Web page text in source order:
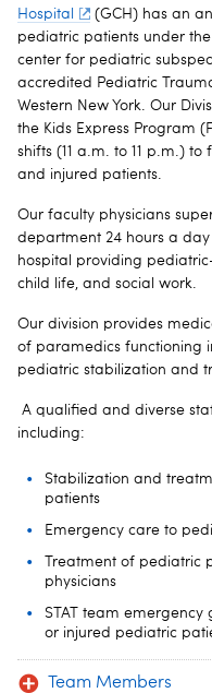
Hospital
(GCH) has an
pediatric patients under
center for pediatric
accredited Pediatric
Western New York. Our
the Kids Express Program
shifts (11 a.m. to 11 p.m.) to
and injured patients.
Our faculty physicians
department 24 hours a
hospital providing
child life, and social work.
Our division provides
of paramedics functioning
pediatric stabilization and
A qualified and diverse
including:
Stabilization and
patients
Emergency care to
Treatment of
physicians
STAT team emergency
or injured pediatric
Team Members